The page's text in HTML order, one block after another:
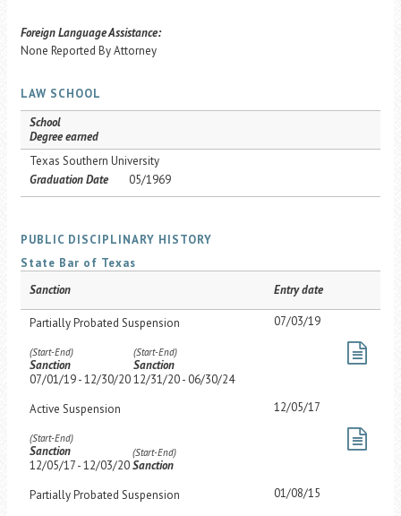
Foreign Language Assistance:
None Reported By Attorney
LAW SCHOOL
School
Degree earned
Texas Southern University
Graduation Date
05/1969
PUBLIC DISCIPLINARY HISTORY
State Bar of Texas
Sanction
Entry date
Partially Probated Suspension
(Start-End)
Sanction
07/01/19 - 12/30/20
(Start-End)
Sanction
12/31/20 - 06/30/24
07/03/19
Active Suspension
(Start-End)
Sanction
12/05/17 - 12/03/20
(Start-End)
Sanction
12/05/17
Partially Probated Suspension 01/08/15